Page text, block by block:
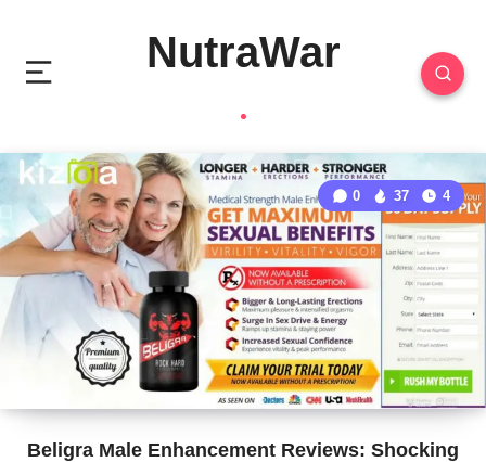
NutraWar
Beligra Male Enhancement Reviews: Shocking
0 37 4